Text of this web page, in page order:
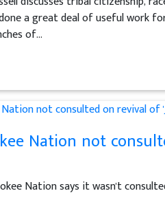
a great deal of useful work
of...
Nation not
Nation says it wasn't